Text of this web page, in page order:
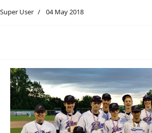
Super User 04 May 2018